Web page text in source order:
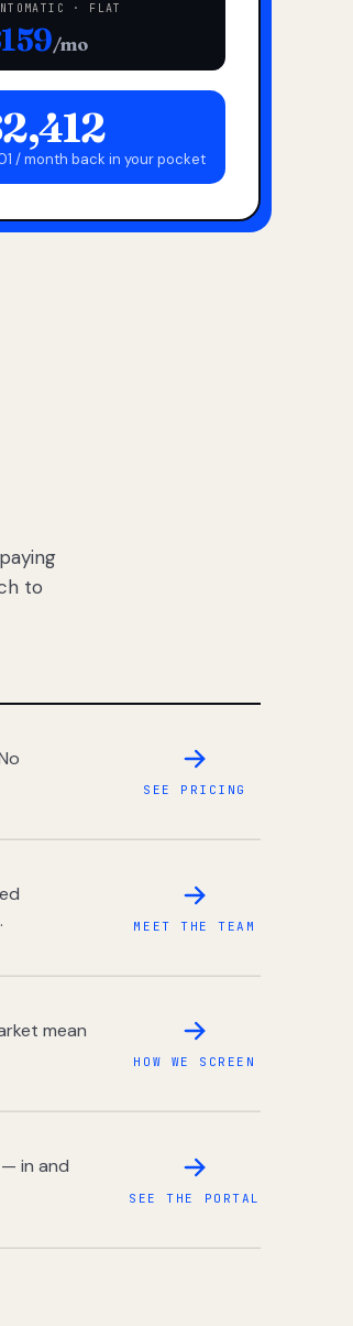
· FLAT
/mo
/ month back in your pocket
to
SEE PRICING
MEET THE TEAM
mean
HOW WE SCREEN
in and
SEE THE PORTAL